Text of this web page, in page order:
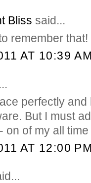
Bliss said...
remember that!
AT 10:39
perfectly
But I must
on of my all
AT 12:00